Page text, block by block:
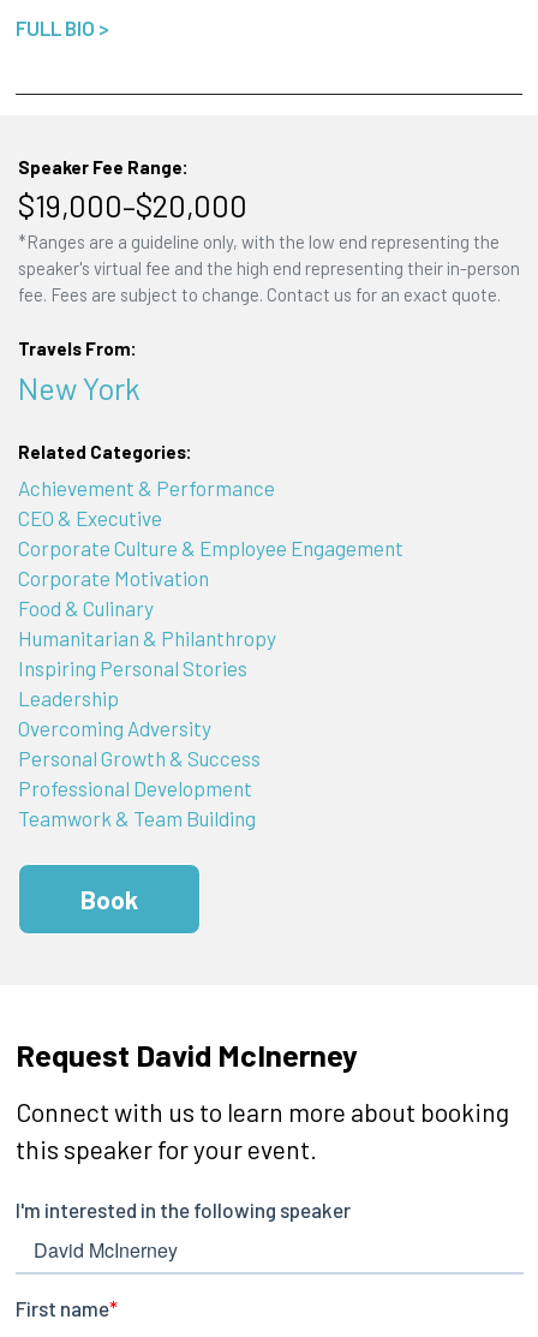
FULL BIO >
Speaker Fee Range:
$19,000–$20,000
*Ranges are a guideline only, with the low end representing the
speaker's virtual fee and the high end representing their in-person
fee. Fees are subject to change. Contact us for an exact quote.
Travels From:
New York
Related Categories:
Achievement & Performance
CEO & Executive
Corporate Culture & Employee Engagement
Corporate Motivation
Food & Culinary
Humanitarian & Philanthropy
Inspiring Personal Stories
Leadership
Overcoming Adversity
Personal Growth & Success
Professional Development
Teamwork & Team Building
Book
Request David McInerney
Connect with us to learn more about booking
this speaker for your event.